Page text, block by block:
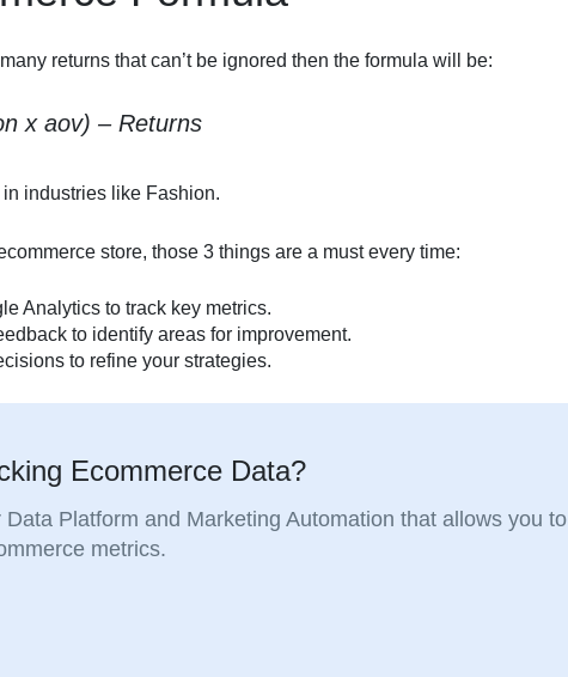
returns that can’t be ignored then the formula will be:
x aov) – Returns
industries like Fashion.
store, those 3 things are a must every time:
Analytics to track key metrics.
to identify areas for improvement.
to refine your strategies.
Ecommerce Data?
Platform and Marketing Automation that allows you to
metrics.